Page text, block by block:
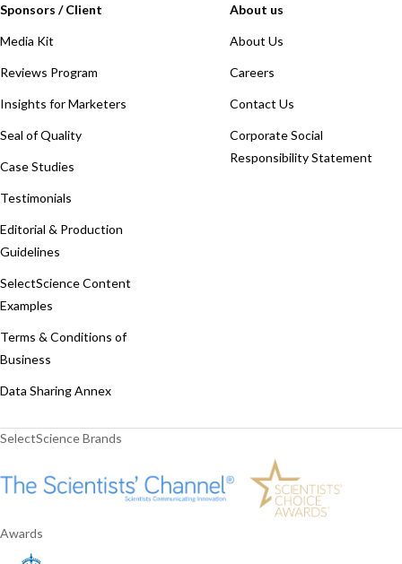
Sponsors / Client
Media Kit
Reviews Program
Insights for Marketers
Seal of Quality
Case Studies
Testimonials
Editorial & Production
Guidelines
SelectScience Content
Examples
Terms & Conditions of
Business
Data Sharing Annex
About us
About Us
Careers
Contact Us
Corporate Social
Responsibility Statement
SelectScience Brands
Awards